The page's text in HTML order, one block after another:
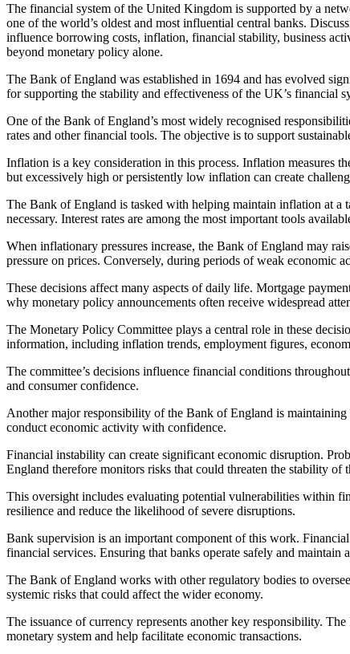
The financial system of the United Kingdom is supported by a
one of the world’s oldest and most influential central banks.
influence borrowing costs, inflation, financial stability, business
beyond monetary policy alone.
The Bank of England was established in 1694 and has evolved
for supporting the stability and effectiveness of the UK’s financial
One of the Bank of England’s most widely recognised
rates and other financial tools. The objective is to support
Inflation is a key consideration in this process. Inflation measures
but excessively high or persistently low inflation can create
The Bank of England is tasked with helping maintain inflation at a
necessary. Interest rates are among the most important tools
When inflationary pressures increase, the Bank of England may
pressure on prices. Conversely, during periods of weak economic
These decisions affect many aspects of daily life. Mortgage
why monetary policy announcements often receive widespread
The Monetary Policy Committee plays a central role in these
information, including inflation trends, employment figures,
The committee’s decisions influence financial conditions
and consumer confidence.
Another major responsibility of the Bank of England is maintaining
conduct economic activity with confidence.
Financial instability can create significant economic disruption.
England therefore monitors risks that could threaten the stability of
This oversight includes evaluating potential vulnerabilities within
resilience and reduce the likelihood of severe disruptions.
Bank supervision is an important component of this work.
financial services. Ensuring that banks operate safely and
The Bank of England works with other regulatory bodies to
systemic risks that could affect the wider economy.
The issuance of currency represents another key responsibility.
monetary system and help facilitate economic transactions.